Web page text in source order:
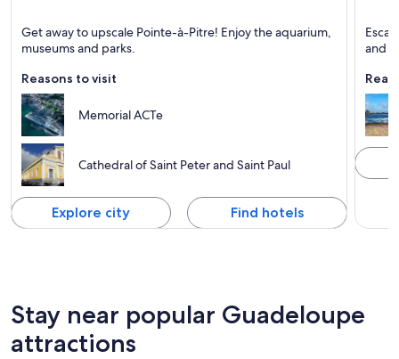
Known for Ferries and boats, Ports and Excursions
Get away to upscale Pointe-à-Pitre! Enjoy the aquarium,
museums and parks.
Reasons to visit
Memorial ACTe
Cathedral of Saint Peter and Saint Paul
Explore city Find hotels
and
Stay near popular Guadeloupe
attractions